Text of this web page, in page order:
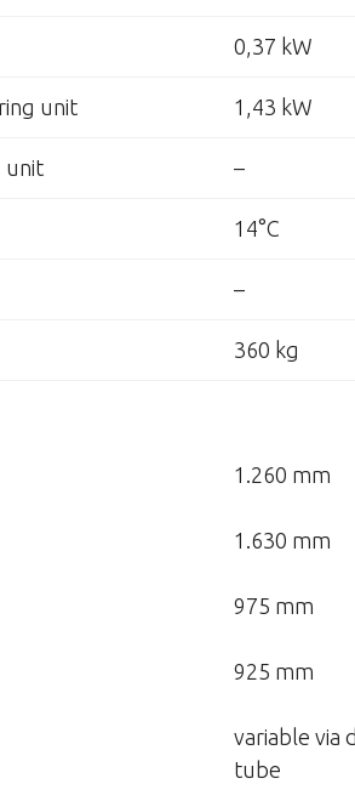
0,37 kW
unit 1,43 kW
unit –
14°C
–
360 kg
1.260 mm
1.630 mm
975 mm
925 mm
variable via
tube